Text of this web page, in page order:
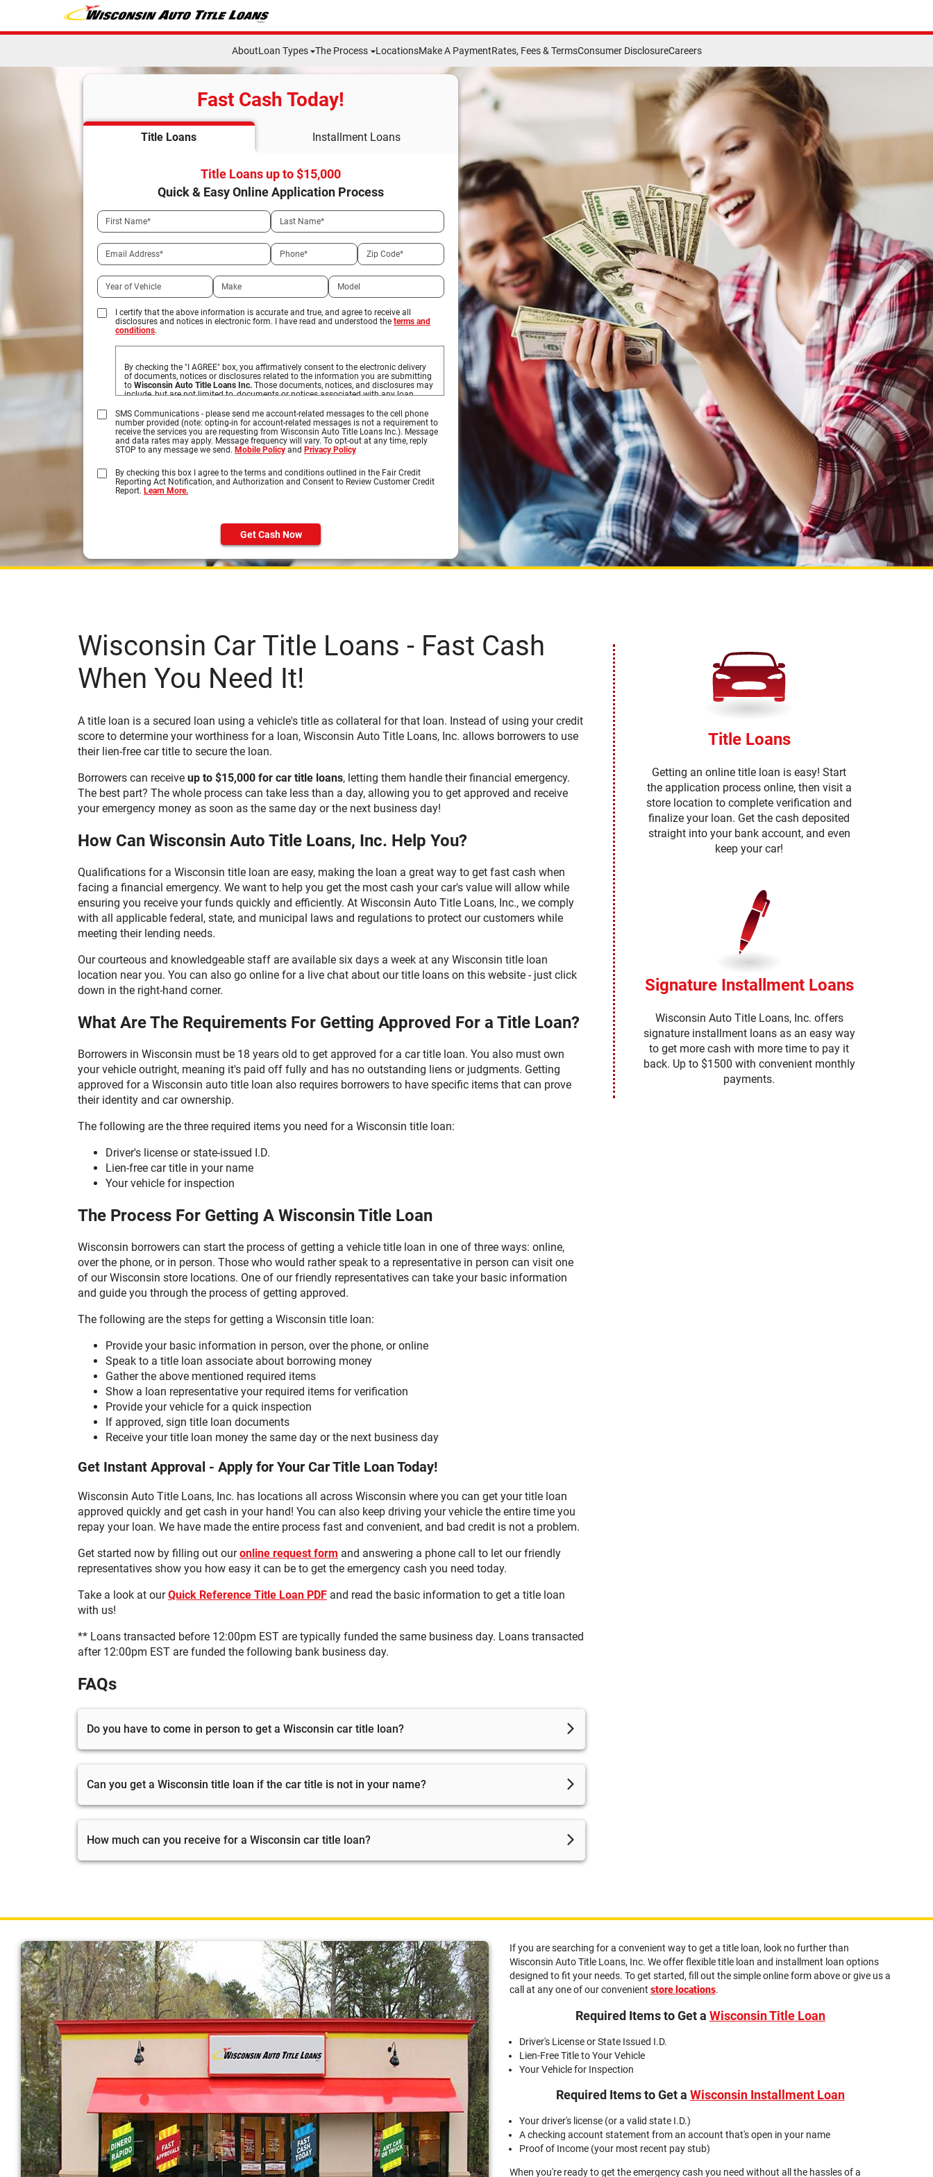
AboutLoan Types The Process LocationsMake A PaymentRates, Fees & TermsConsumer DisclosureCareers
Fast Cash Today!
Title Loans Installment Loans
Title Loans up to $15,000
Quick & Easy Online Application Process
I certify that the above information is accurate and true, and agree to receive all
disclosures and notices in electronic form. I have read and understood the terms and
conditions.
By checking the "I AGREE" box, you affirmatively consent to the electronic delivery
of documents, notices or disclosures related to the information you are submitting
to Wisconsin Auto Title Loans Inc. Those documents, notices, and disclosures may
include, but are not limited to, documents or notices associated with any loan
disclosures you may access by clicking on the tabs on this website.
Please click on the HTML links to review the disclosures prior to continuing with
your submission. In order to retain these disclosures, you may print the documents
by selecting Print, select your printer, and click on OK to print to your printer where
the document can be printed on your own paper, or select Save or Save As to save
You understand that you need a computer with Internet access and a compatible
browser to receive, view, print or save the documents, notices, or disclosures.
An Internet web browser which is capable of supporting 128-bit SSL
encrypted communications, such as Microsoft® Internet Explorer, Chrome®,
Software which permits you to receive and access Portable Document
By affirmatively consenting, you confirm that you have access to the necessary
hardware and software. If you do not agree to receive these documents, notices
and disclosures electronically, please do not place a checkmark in the "I AGREE"
consent by unchecking the "I AGREE" button before continuing but understand that
doing so means that we will not be able to contact you as described below. If after
consenting, you wish to withdraw your consent at a later time, you can do so by
To update your contact information or obtain a copy of any document, notice or
disclosure, you may contact us at the number, email address or mailing address
set forth above.
BY CHECKING THE "I AGREE" BOX, (1) YOU CONSENT TO RECEIVE IN AN
PRINTED OR SAVED A COPY OF THIS CONSENT.
Print Save
SMS Communications - please send me account-related messages to the cell phone
number provided (note: opting-in for account-related messages is not a requirement to
receive the services you are requesting from Wisconsin Auto Title Loans Inc.). Message
and data rates may apply. Message frequency will vary. To opt-out at any time, reply
STOP to any message we send. Mobile Policy and Privacy Policy
By checking this box I agree to the terms and conditions outlined in the Fair Credit
Reporting Act Notification, and Authorization and Consent to Review Customer Credit
Report. Learn More.
Get Cash Now
Previous
To search more locations,enter a new zip code
Wisconsin Car Title Loans - Fast Cash
When You Need It!
A title loan is a secured loan using a vehicle's title as collateral for that loan. Instead of using your credit
score to determine your worthiness for a loan, Wisconsin Auto Title Loans, Inc. allows borrowers to use
their lien-free car title to secure the loan.
Borrowers can receive up to $15,000 for car title loans, letting them handle their financial emergency.
The best part? The whole process can take less than a day, allowing you to get approved and receive
your emergency money as soon as the same day or the next business day!
How Can Wisconsin Auto Title Loans, Inc. Help You?
Qualifications for a Wisconsin title loan are easy, making the loan a great way to get fast cash when
facing a financial emergency. We want to help you get the most cash your car's value will allow while
ensuring you receive your funds quickly and efficiently. At Wisconsin Auto Title Loans, Inc., we comply
with all applicable federal, state, and municipal laws and regulations to protect our customers while
meeting their lending needs.
Our courteous and knowledgeable staff are available six days a week at any Wisconsin title loan
location near you. You can also go online for a live chat about our title loans on this website - just click
down in the right-hand corner.
What Are The Requirements For Getting Approved For a Title Loan?
Borrowers in Wisconsin must be 18 years old to get approved for a car title loan. You also must own
your vehicle outright, meaning it's paid off fully and has no outstanding liens or judgments. Getting
approved for a Wisconsin auto title loan also requires borrowers to have specific items that can prove
their identity and car ownership.
The following are the three required items you need for a Wisconsin title loan:
Driver's license or state-issued I.D.
Lien-free car title in your name
Your vehicle for inspection
The Process For Getting A Wisconsin Title Loan
Wisconsin borrowers can start the process of getting a vehicle title loan in one of three ways: online,
over the phone, or in person. Those who would rather speak to a representative in person can visit one
of our Wisconsin store locations. One of our friendly representatives can take your basic information
and guide you through the process of getting approved.
The following are the steps for getting a Wisconsin title loan:
Provide your basic information in person, over the phone, or online
Speak to a title loan associate about borrowing money
Gather the above mentioned required items
Show a loan representative your required items for verification
Provide your vehicle for a quick inspection
If approved, sign title loan documents
Receive your title loan money the same day or the next business day
Get Instant Approval - Apply for Your Car Title Loan Today!
Wisconsin Auto Title Loans, Inc. has locations all across Wisconsin where you can get your title loan
approved quickly and get cash in your hand! You can also keep driving your vehicle the entire time you
repay your loan. We have made the entire process fast and convenient, and bad credit is not a problem.
Get started now by filling out ouronline request form and answering a phone call to let our friendly
representatives show you how easy it can be to get the emergency cash you need today.
Take a look at ourQuick Reference Title Loan PDF and read the basic information to get a title loan
with us!
** Loans transacted before 12:00pm EST are typically funded the same business day. Loans transacted
after 12:00pm EST are funded the following bank business day.
FAQs
Do you have to come in person to get a Wisconsin car title loan?
can start the application process online.
Can you get a Wisconsin title loan if the car title is not in your name?
in your name, you can visit your local DMV to get the name changed.
How much can you receive for a Wisconsin car title loan?
Title Loans
Getting an online title loan is easy! Start
the application process online, then visit a
store location to complete verification and
finalize your loan. Get the cash deposited
straight into your bank account, and even
keep your car!
Signature Installment Loans
Wisconsin Auto Title Loans, Inc. offers
signature installment loans as an easy way
to get more cash with more time to pay it
back. Up to $1500 with convenient monthly
payments.
If you are searching for a convenient way to get a title loan, look no further than
Wisconsin Auto Title Loans, Inc. We offer flexible title loan and installment loan options
designed to fit your needs. To get started, fill out the simple online form above or give us a
call at any one of our convenient store locations.
Required Items to Get a Wisconsin Title Loan
Driver's License or State Issued I.D.
Lien-Free Title to Your Vehicle
Your Vehicle for Inspection
Required Items to Get a Wisconsin Installment Loan
Your driver's license (or a valid state I.D.)
A checking account statement from an account that's open in your name
Proof of Income (your most recent pay stub)
When you're ready to get the emergency cash you need without all the hassles of a